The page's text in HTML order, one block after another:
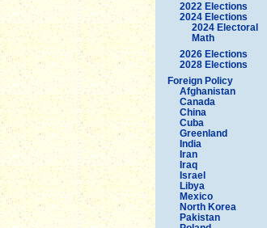
2022 Elections
2024 Elections
2024 Electoral
Math
2026 Elections
2028 Elections
Foreign Policy
Afghanistan
Canada
China
Cuba
Greenland
India
Iran
Iraq
Israel
Libya
Mexico
North Korea
Pakistan